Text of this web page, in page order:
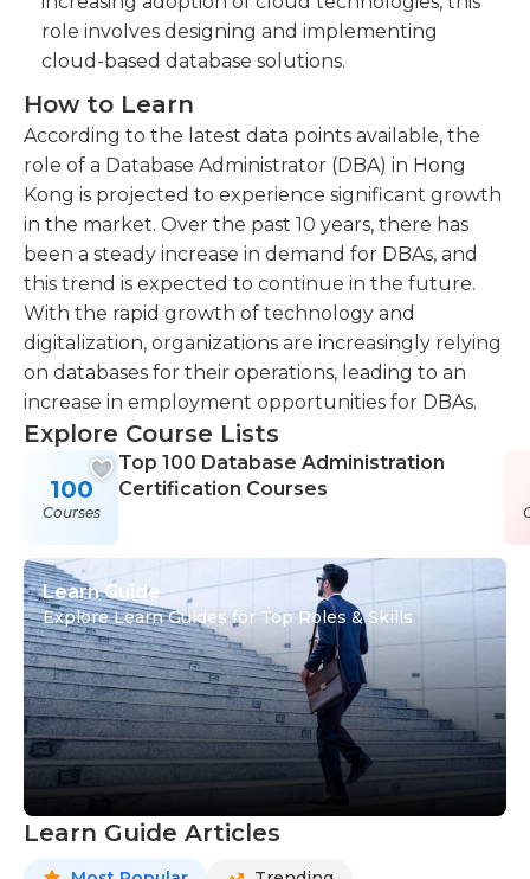
role involves designing and implementing
cloud-based database solutions.
How to Learn
According to the latest data points available, the
role of a Database Administrator (DBA) in Hong
Kong is projected to experience significant growth
in the market. Over the past 10 years, there has
been a steady increase in demand for DBAs, and
this trend is expected to continue in the future.
With the rapid growth of technology and
digitalization, organizations are increasingly relying
on databases for their operations, leading to an
increase in employment opportunities for DBAs.
Explore Course Lists
100
Courses
Top 100 Database Administration
Certification Courses
Learn Guide
Explore Learn Guides for Top Roles & Skills
Learn Guide Articles